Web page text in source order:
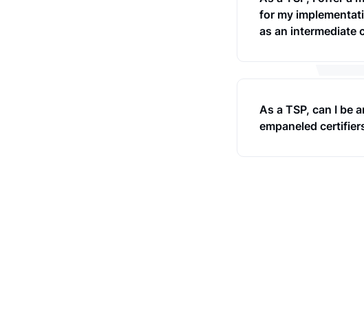
for my
as an intermediate
As a TSP, can I be
empaneled